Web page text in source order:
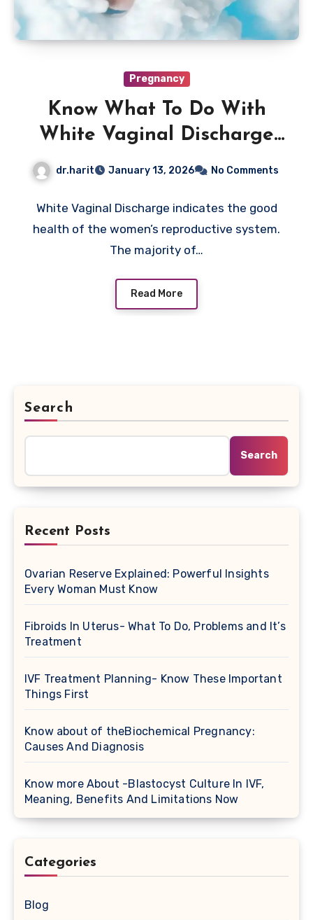
Pregnancy
Know What To Do With
White Vaginal Discharge
dr.harit January 13, 2026 No Comments
White Vaginal Discharge indicates the good
health of the women’s reproductive system.
The majority of…
Read More
Search
Search
Recent Posts
Ovarian Reserve Explained: Powerful Insights
Every Woman Must Know
Fibroids In Uterus- What To Do, Problems and It’s
Treatment
IVF Treatment Planning- Know These Important
Things First
Know about of theBiochemical Pregnancy:
Causes And Diagnosis
Know more About -Blastocyst Culture In IVF,
Meaning, Benefits And Limitations Now
Categories
Blog